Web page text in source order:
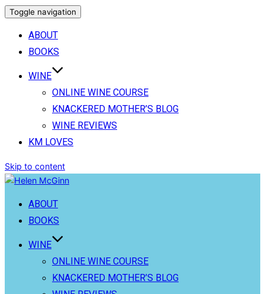
Toggle navigation
ABOUT
BOOKS
WINE
ONLINE WINE COURSE
KNACKERED MOTHER’S BLOG
WINE REVIEWS
KM LOVES
Skip to content
ABOUT
BOOKS
WINE
ONLINE WINE COURSE
KNACKERED MOTHER’S BLOG